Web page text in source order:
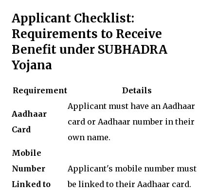
Applicant Checklist:
Requirements to Receive
Benefit under SUBHADRA
Yojana
Requirement Details
Aadhaar
Card
Applicant must have an Aadhaar
card or Aadhaar number in their
own name.
Mobile
Number
Linked to
Applicant's mobile number must
be linked to their Aadhaar card.